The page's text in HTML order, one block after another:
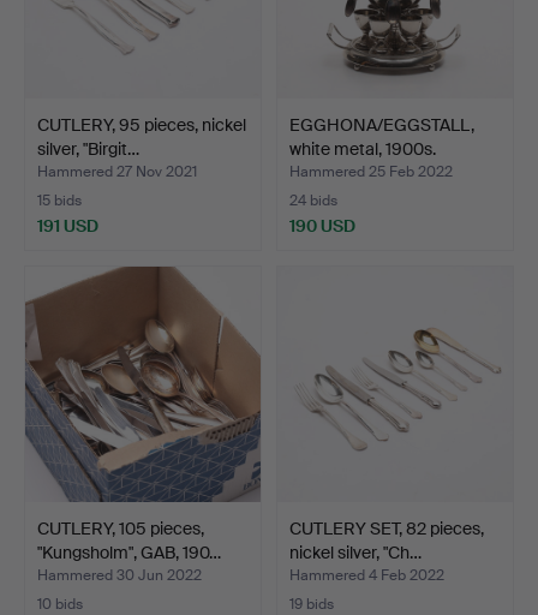
CUTLERY, 95 pieces, nickel
silver, "Birgit…
Hammered 27 Nov 2021
15 bids
191 USD
EGGHONA/EGGSTALL,
white metal, 1900s.
Hammered 25 Feb 2022
24 bids
190 USD
CUTLERY, 105 pieces,
"Kungsholm", GAB, 190…
Hammered 30 Jun 2022
10 bids
CUTLERY SET, 82 pieces,
nickel silver, "Ch…
Hammered 4 Feb 2022
19 bids